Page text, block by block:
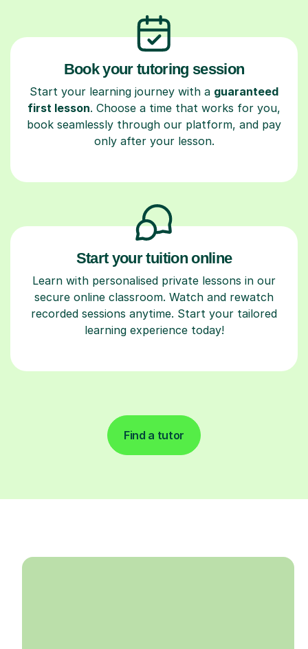
Book your tutoring session
Start your learning journey with a guaranteed
first lesson. Choose a time that works for you,
book seamlessly through our platform, and pay
only after your lesson.
Start your tuition online
Learn with personalised private lessons in our
secure online classroom. Watch and rewatch
recorded sessions anytime. Start your tailored
learning experience today!
Find a tutor